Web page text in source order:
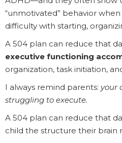
“unmotivated” behavior when
difficulty with starting,
A 504 plan can reduce that
executive functioning
organization, task initiation,
I always remind parents: your
struggling to execute.
A 504 plan can reduce that
child the structure their brain